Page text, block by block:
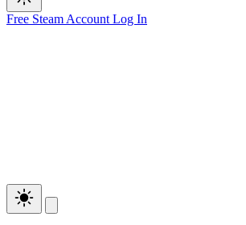
Free Steam Account Log In